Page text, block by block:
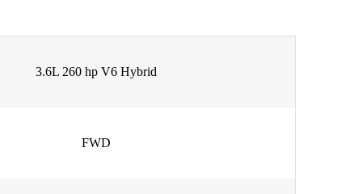
3.6L 260 hp V6 Hybrid
FWD